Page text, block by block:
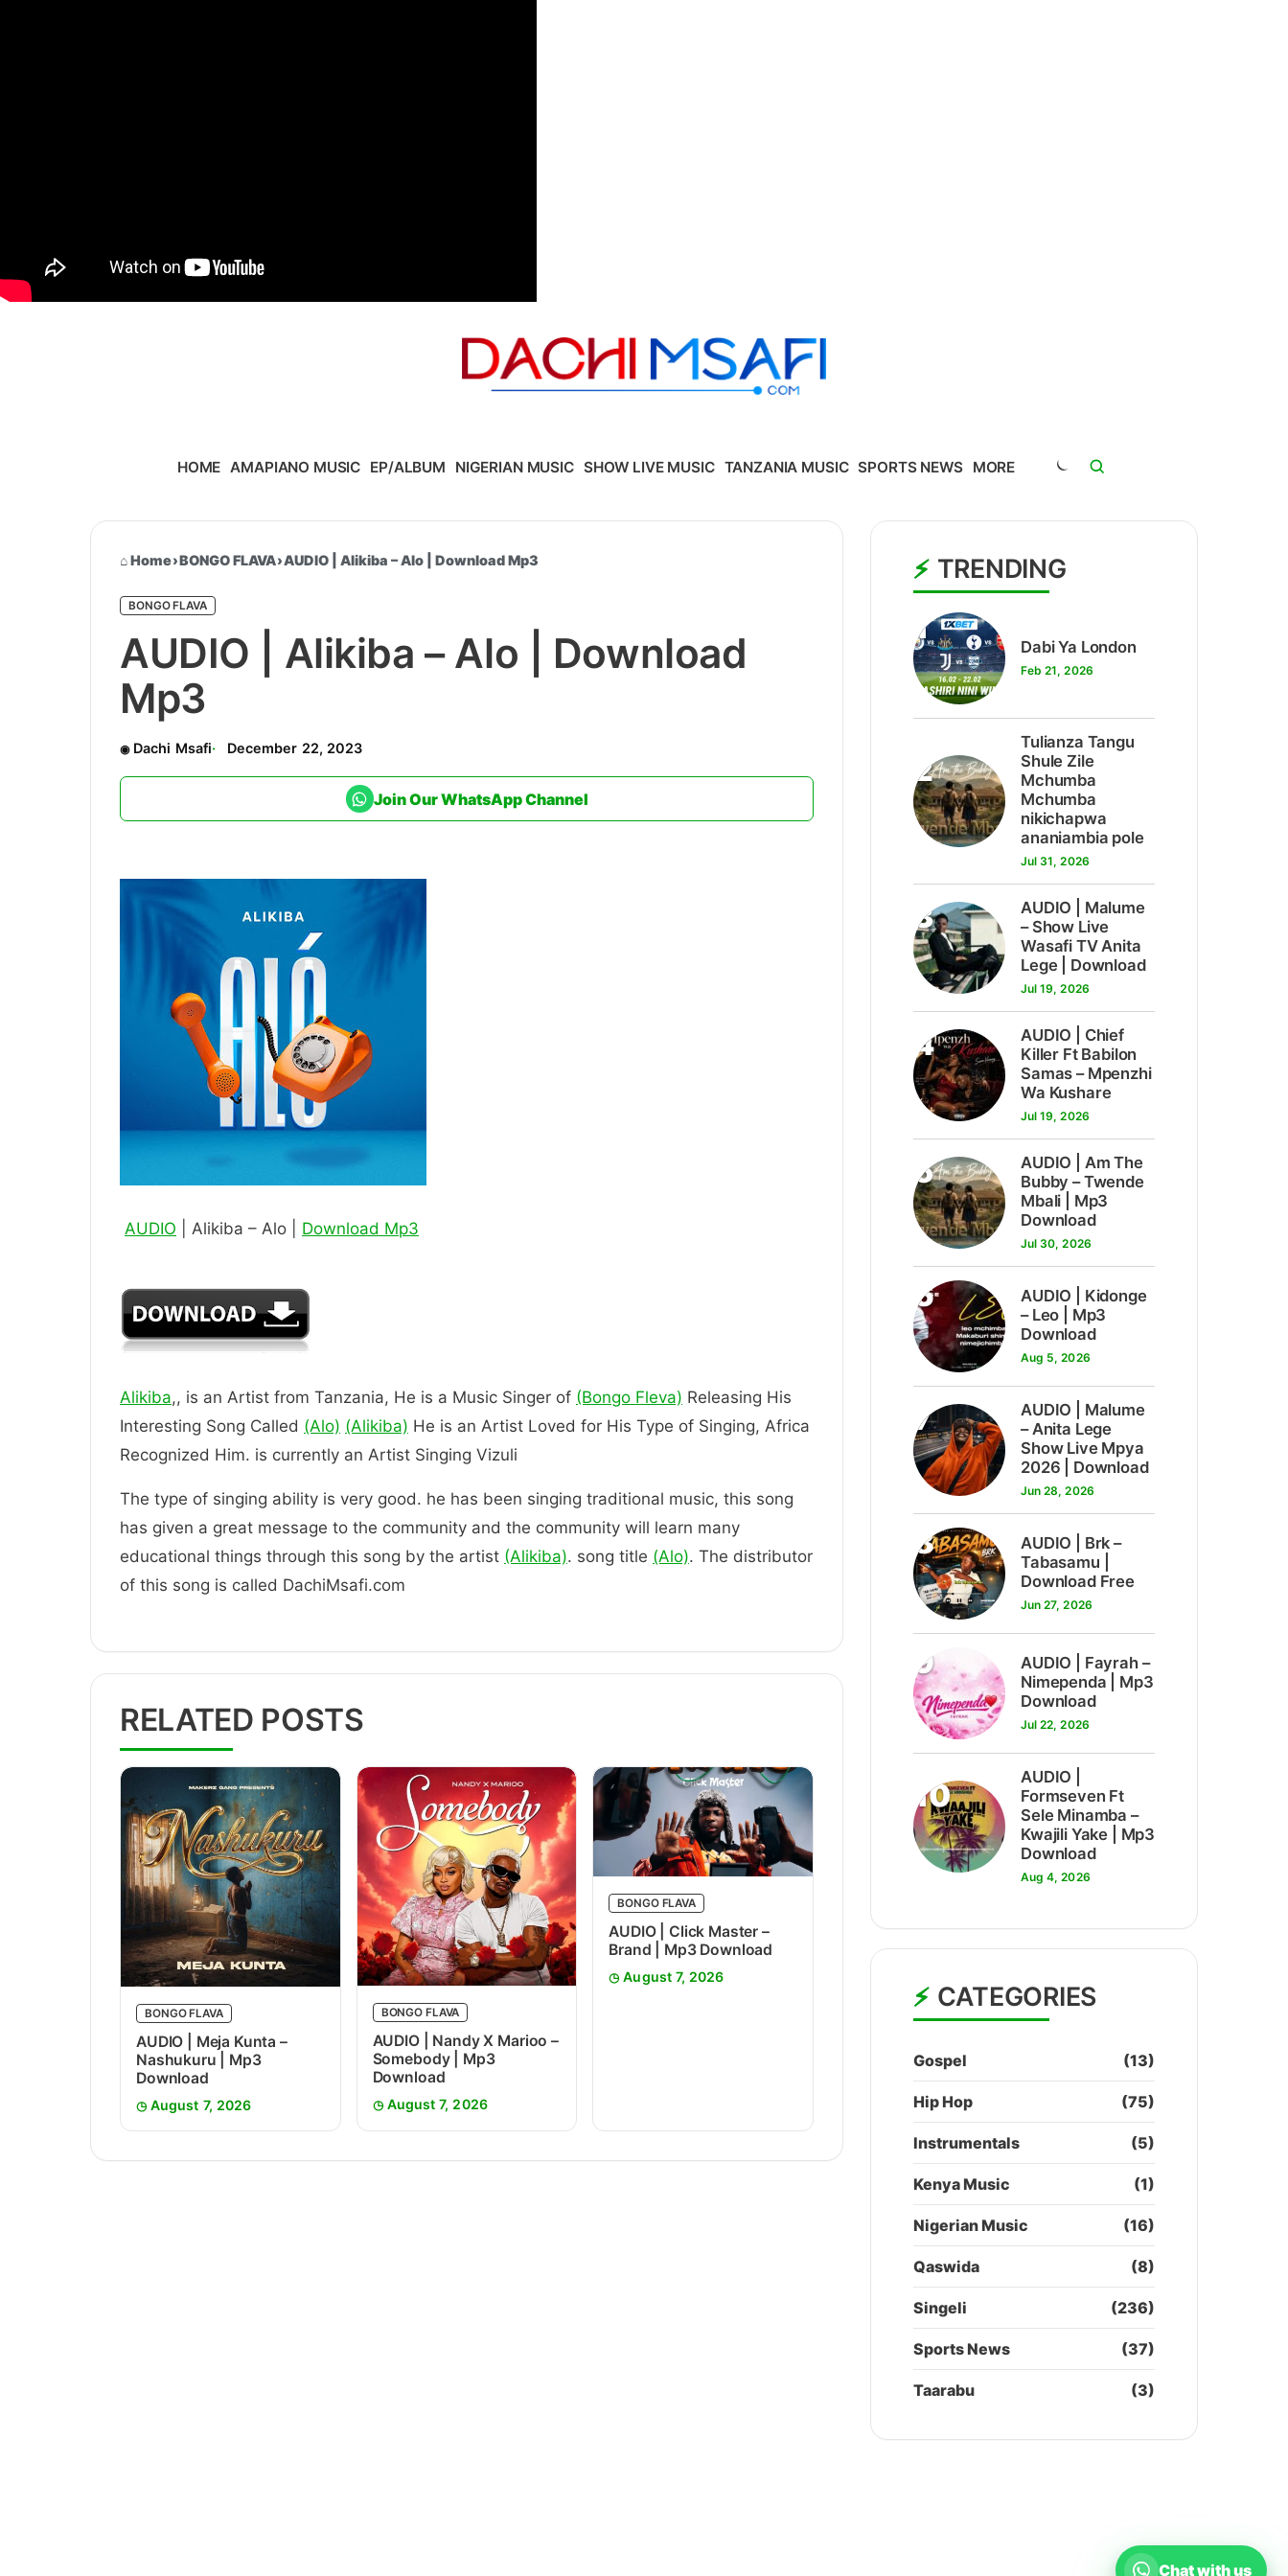
HOME AMAPIANO MUSIC EP/ALBUM NIGERIAN MUSIC SHOW LIVE MUSIC TANZANIA MUSIC SPORTS NEWS MORE
Home›BONGO FLAVA›AUDIO | Alikiba – Alo | Download Mp3
BONGO FLAVA
AUDIO | Alikiba – Alo | Download
Mp3
Dachi Msafi December 22, 2023
Join Our WhatsApp Channel
AUDIO | Alikiba – Alo | Download Mp3
Alikiba,, is an Artist from Tanzania, He is a Music Singer of (Bongo Fleva) Releasing His
Interesting Song Called (Alo) (Alikiba) He is an Artist Loved for His Type of Singing, Africa
Recognized Him. is currently an Artist Singing Vizuli
The type of singing ability is very good. he has been singing traditional music, this song
has given a great message to the community and the community will learn many
educational things through this song by the artist (Alikiba). song title (Alo). The distributor
of this song is called DachiMsafi.com
RELATED POSTS
BONGO FLAVA
AUDIO | Meja Kunta –
Nashukuru | Mp3
Download
August 7, 2026
BONGO FLAVA
AUDIO | Nandy X Marioo –
Somebody | Mp3
Download
August 7, 2026
BONGO FLAVA
AUDIO | Click Master –
Brand | Mp3 Download
August 7, 2026
TRENDING
1
Dabi Ya London
Feb 21, 2026
2
Tulianza Tangu
Shule Zile
Mchumba
Mchumba
nikichapwa
ananiambia pole
Jul 31, 2026
3
AUDIO | Malume
– Show Live
Wasafi TV Anita
Lege | Download
Jul 19, 2026
4
AUDIO | Chief
Killer Ft Babilon
Samas – Mpenzhi
Wa Kushare
Jul 19, 2026
5
AUDIO | Am The
Bubby – Twende
Mbali | Mp3
Download
Jul 30, 2026
6
AUDIO | Kidonge
– Leo | Mp3
Download
Aug 5, 2026
7
AUDIO | Malume
– Anita Lege
Show Live Mpya
2026 | Download
Jun 28, 2026
8
AUDIO | Brk –
Tabasamu |
Download Free
Jun 27, 2026
9
AUDIO | Fayrah –
Nimependa | Mp3
Download
Jul 22, 2026
10
AUDIO |
Formseven Ft
Sele Minamba –
Kwajili Yake | Mp3
Download
Aug 4, 2026
CATEGORIES
Gospel (13)
Hip Hop (75)
Instrumentals (5)
Kenya Music (1)
Nigerian Music (16)
Qaswida (8)
Singeli (236)
Sports News (37)
Taarabu (3)
Chat with us